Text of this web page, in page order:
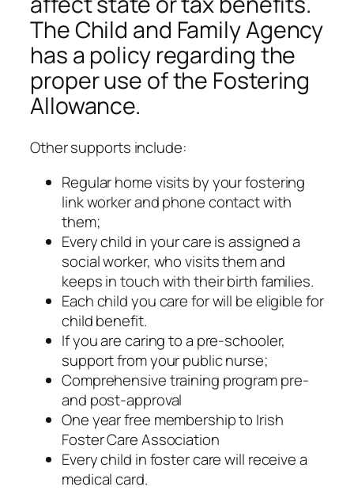
The Child and Family Agency
has a policy regarding the
proper use of the Fostering
Allowance.
Other supports include:
Regular home visits by your fostering
link worker and phone contact with
them;
Every child in your care is assigned a
social worker, who visits them and
keeps in touch with their birth families.
Each child you care for will be eligible for
child benefit.
If you are caring to a pre-schooler,
support from your public nurse;
Comprehensive training program pre-
and post-approval
One year free membership to Irish
Foster Care Association
Every child in foster care will receive a
medical card.